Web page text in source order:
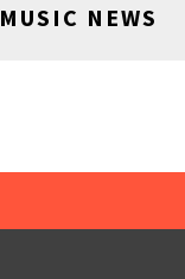
MUSIC NEWS